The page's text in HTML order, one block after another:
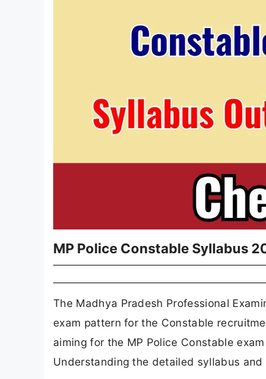
MP Police Constable Syllabus
The Madhya Pradesh Professional
exam pattern for the Constable
aiming for the MP Police Constable
Understanding the detailed syllabus